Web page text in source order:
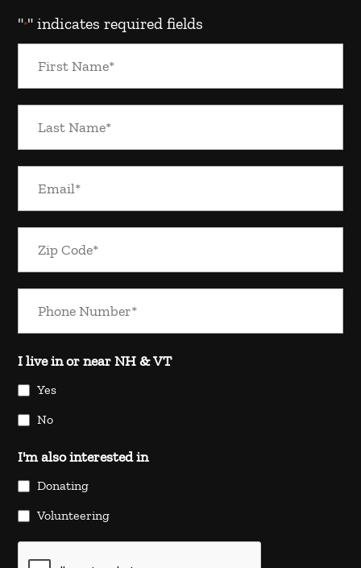
"*" indicates required fields
I live in or near NH & VT
Yes
No
I'm also interested in
Donating
Volunteering